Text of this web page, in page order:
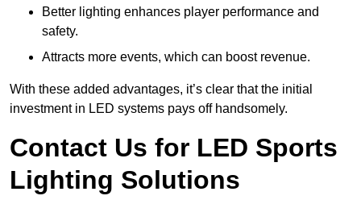
Better lighting enhances player performance and
safety.
Attracts more events, which can boost revenue.
With these added advantages, it’s clear that the initial
investment in LED systems pays off handsomely.
Contact Us for LED Sports
Lighting Solutions